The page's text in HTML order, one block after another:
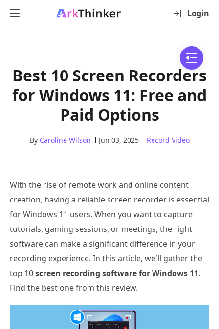
Login
Best 10 Screen Recorders
for Windows 11: Free and
Paid Options
By Caroline Wilson Jun 03, 2025 Record Video
With the rise of remote work and online content
creation, having a reliable screen recorder is essential
for Windows 11 users. When you want to capture
tutorials, gaming sessions, or meetings, the right
software can make a significant difference in your
recording experience. In this article, we'll gather the
top 10screen recording software for Windows 11.
Find the best one from this review.